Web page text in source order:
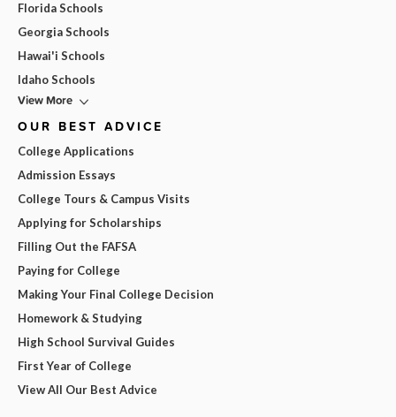
Florida Schools
Georgia Schools
Hawai'i Schools
Idaho Schools
View More
OUR BEST ADVICE
College Applications
Admission Essays
College Tours & Campus Visits
Applying for Scholarships
Filling Out the FAFSA
Paying for College
Making Your Final College Decision
Homework & Studying
High School Survival Guides
First Year of College
View All Our Best Advice